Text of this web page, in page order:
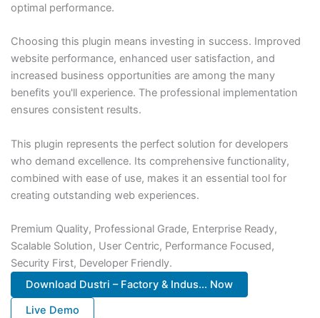
optimal performance.
Choosing this plugin means investing in success. Improved
website performance, enhanced user satisfaction, and
increased business opportunities are among the many
benefits you'll experience. The professional implementation
ensures consistent results.
This plugin represents the perfect solution for developers
who demand excellence. Its comprehensive functionality,
combined with ease of use, makes it an essential tool for
creating outstanding web experiences.
Premium Quality, Professional Grade, Enterprise Ready,
Scalable Solution, User Centric, Performance Focused,
Security First, Developer Friendly.
Download Dustri – Factory & Indus... Now
Live Demo